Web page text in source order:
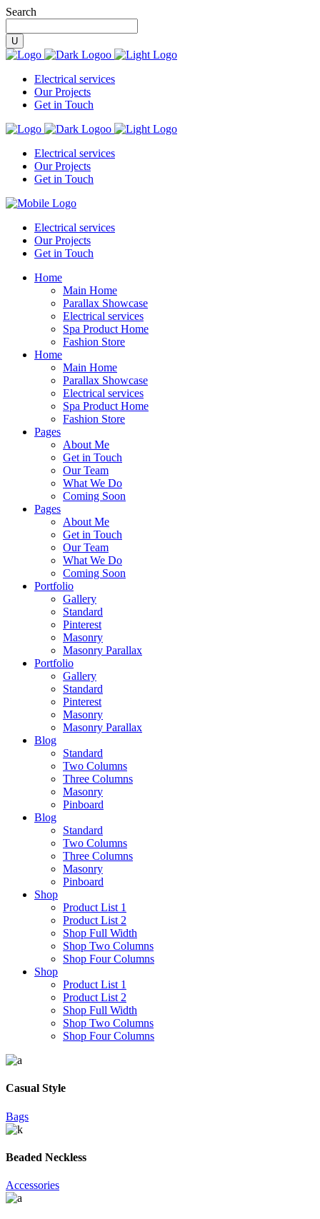
Search
Electrical services
Our Projects
Get in Touch
Electrical services
Our Projects
Get in Touch
Electrical services
Our Projects
Get in Touch
Home
Main Home
Parallax Showcase
Electrical services
Spa Product Home
Fashion Store
Home
Main Home
Parallax Showcase
Electrical services
Spa Product Home
Fashion Store
Pages
About Me
Get in Touch
Our Team
What We Do
Coming Soon
Pages
About Me
Get in Touch
Our Team
What We Do
Coming Soon
Portfolio
Gallery
Standard
Pinterest
Masonry
Masonry Parallax
Portfolio
Gallery
Standard
Pinterest
Masonry
Masonry Parallax
Blog
Standard
Two Columns
Three Columns
Masonry
Pinboard
Blog
Standard
Two Columns
Three Columns
Masonry
Pinboard
Shop
Product List 1
Product List 2
Shop Full Width
Shop Two Columns
Shop Four Columns
Shop
Product List 1
Product List 2
Shop Full Width
Shop Two Columns
Shop Four Columns
Casual Style
Bags
Beaded Neckless
Accessories